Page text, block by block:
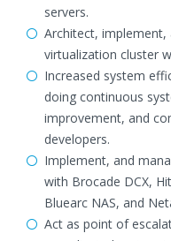
servers.
Architect, implement,
virtualization cluster
Increased system
doing continuous
improvement, and
developers.
Implement, and
with Brocade DCX,
Bluearc NAS, and
Act as point of